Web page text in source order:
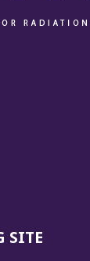
SITE(OPENS